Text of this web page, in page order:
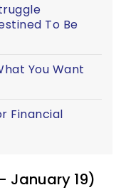
To Be
You Want
Financial
January 19)